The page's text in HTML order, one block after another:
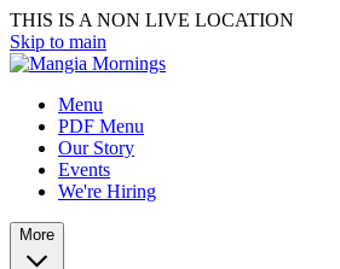
THIS IS A NON LIVE LOCATION
Skip to main
Menu
PDF Menu
Our Story
Events
We're Hiring
More